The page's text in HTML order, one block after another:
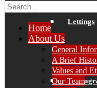
Lettings
Home
About Us
General
A Brief
Values and
Our Team